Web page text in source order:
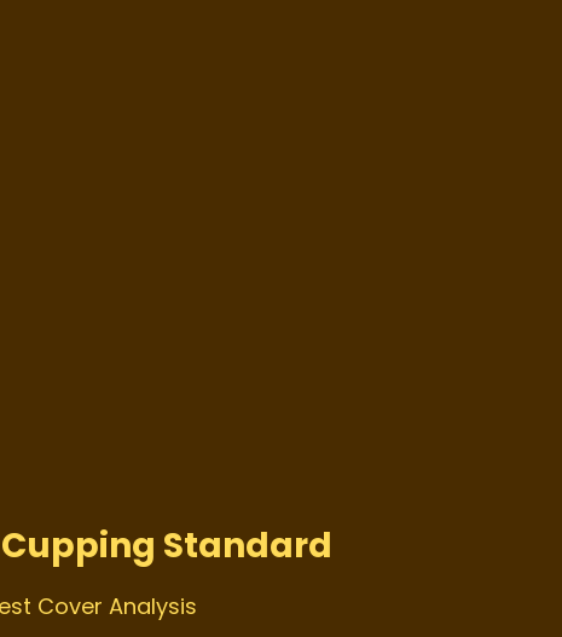
Standard
Cover Analysis